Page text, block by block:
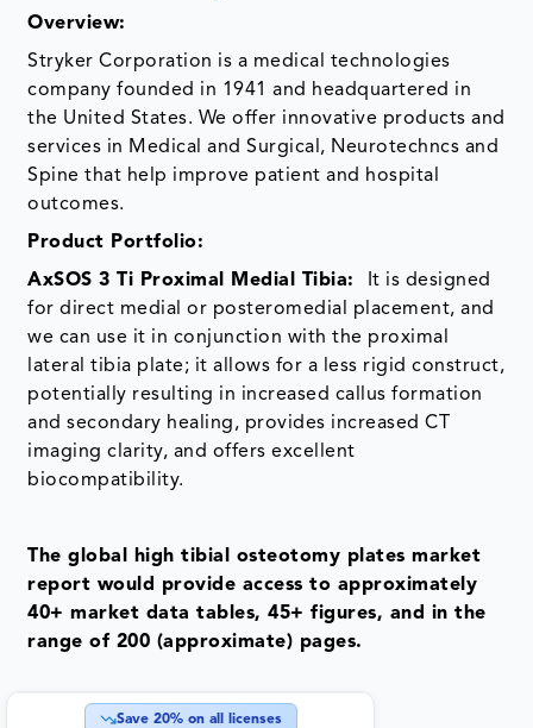
Overview:
Stryker Corporation is a medical technologies
company founded in 1941 and headquartered in
the United States. We offer innovative products and
services in Medical and Surgical, Neurotechncs and
Spine that help improve patient and hospital
outcomes.
Product Portfolio:
AxSOS 3 Ti Proximal Medial Tibia:
It is designed
for direct medial or posteromedial placement, and
we can use it in conjunction with the proximal
lateral tibia plate; it allows for a less rigid construct,
potentially resulting in increased callus formation
and secondary healing, provides increased CT
imaging clarity, and offers excellent
biocompatibility.
The global high tibial osteotomy plates market
report would provide access to approximately
40+ market data tables, 45+ figures, and in the
range of 200 (approximate) pages.
Save 20% on all licenses